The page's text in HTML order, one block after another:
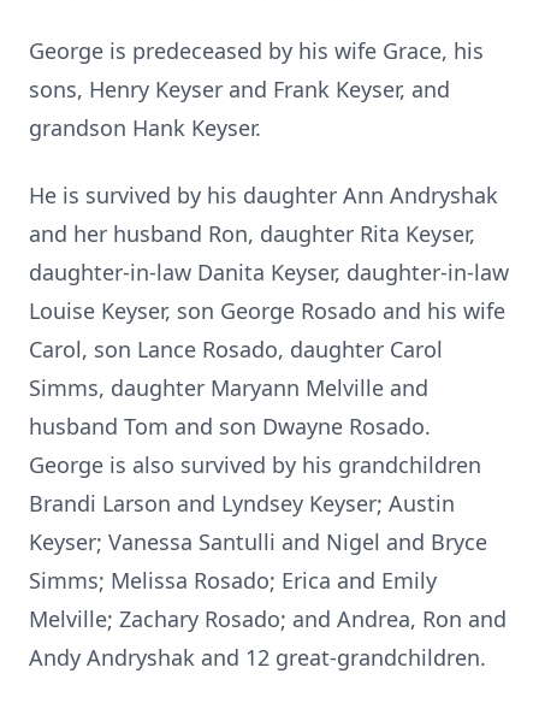
George is predeceased by his wife Grace, his
sons, Henry Keyser and Frank Keyser, and
grandson Hank Keyser.
He is survived by his daughter Ann Andryshak
and her husband Ron, daughter Rita Keyser,
daughter-in-law Danita Keyser, daughter-in-law
Louise Keyser, son George Rosado and his wife
Carol, son Lance Rosado, daughter Carol
Simms, daughter Maryann Melville and
husband Tom and son Dwayne Rosado.
George is also survived by his grandchildren
Brandi Larson and Lyndsey Keyser; Austin
Keyser; Vanessa Santulli and Nigel and Bryce
Simms; Melissa Rosado; Erica and Emily
Melville; Zachary Rosado; and Andrea, Ron and
Andy Andryshak and 12 great-grandchildren.